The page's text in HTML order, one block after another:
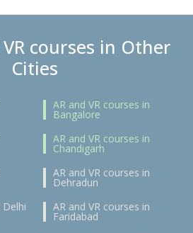
courses in Other
Cities
AR and VR courses in
Bangalore
AR and VR courses in
Chandigarh
AR and VR courses in
Dehradun
Delhi
AR and VR courses in
Faridabad